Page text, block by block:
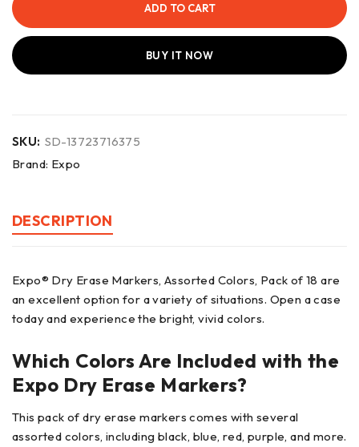
ADD TO CART
BUY IT NOW
SKU: SD-13723716375
Brand: Expo
DESCRIPTION
Expo® Dry Erase Markers, Assorted Colors, Pack of 18 are
an excellent option for a variety of situations. Open a case
today and experience the bright, vivid colors.
Which Colors Are Included with the
Expo Dry Erase Markers?
This pack of dry erase markers comes with several
assorted colors, including black, blue, red, purple, and more.